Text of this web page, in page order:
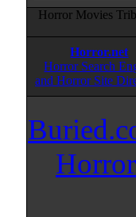
Horror Movies
Horror.net
Horror Search
and Horror Site